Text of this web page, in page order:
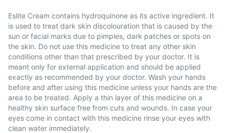
Eslite Cream contains hydroquinone as its active ingredient. It
is used to treat dark skin discolouration that is caused by the
sun or facial marks due to pimples, dark patches or spots on
the skin. Do not use this medicine to treat any other skin
conditions other than that prescribed by your doctor. It is
meant only for external application and should be applied
exactly as recommended by your doctor. Wash your hands
before and after using this medicine unless your hands are the
area to be treated. Apply a thin layer of this medicine on a
healthy skin surface free from cuts and wounds. In case your
eyes come in contact with this medicine rinse your eyes with
clean water immediately.